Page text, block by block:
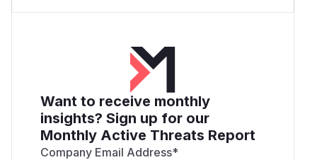
Want to receive monthly
insights? Sign up for our
Monthly Active Threats Report
Company Email Address*